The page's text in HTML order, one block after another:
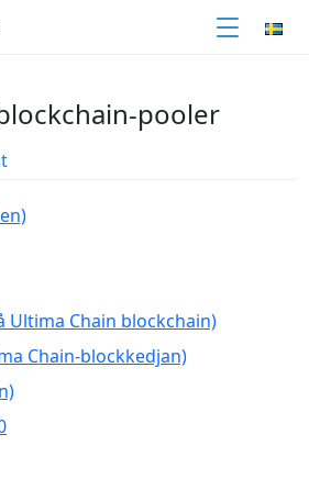
pooler
Ultima Chain blockchain)
Chain-blockkedjan)